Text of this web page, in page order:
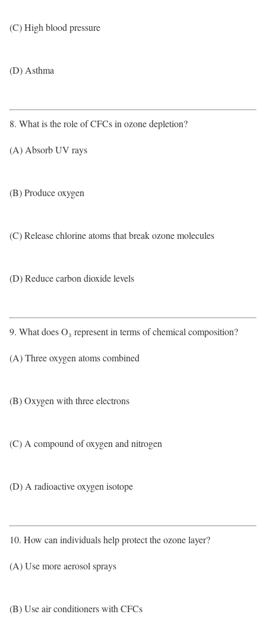
(C) High blood pressure
(D) Asthma
8. What is the role of CFCs in ozone depletion?
(A) Absorb UV rays
(B) Produce oxygen
(C) Release chlorine atoms that break ozone molecules
(D) Reduce carbon dioxide levels
9. What does O₃ represent in terms of chemical composition?
(A) Three oxygen atoms combined
(B) Oxygen with three electrons
(C) A compound of oxygen and nitrogen
(D) A radioactive oxygen isotope
10. How can individuals help protect the ozone layer?
(A) Use more aerosol sprays
(B) Use air conditioners with CFCs